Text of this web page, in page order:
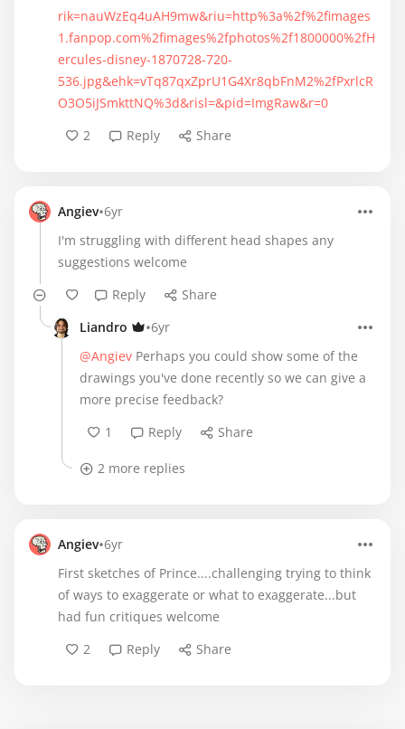
rik=nauWzEq4uAH9mw&riu=http%3a%2f%2fimages
1.fanpop.com%2fimages%2fphotos%2f1800000%2fH
ercules-disney-1870728-720-
536.jpg&ehk=vTq87qxZprU1G4Xr8qbFnM2%2fPxrlcR
O3O5iJSmkttNQ%3d&risl=&pid=ImgRaw&r=0
2
Reply Share
Angiev•6yr
I'm struggling with different head shapes any
suggestions welcome
Reply
Share
Liandro
•6yr
@Angiev Perhaps you could show some of the
drawings you've done recently so we can give a
more precise feedback?
1
Reply Share
2 more replies
Angiev•6yr
First sketches of Prince....challenging trying to think
of ways to exaggerate or what to exaggerate...but
had fun critiques welcome
2
Reply Share